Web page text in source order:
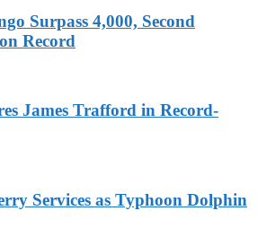
Surpass 4,000, Second
Record
James Trafford in Record-
Services as Typhoon Dolphin